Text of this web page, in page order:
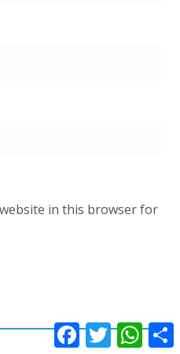
in this browser for
F
a
T
w
W
h